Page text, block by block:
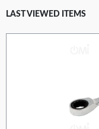
LAST VIEWED ITEMS